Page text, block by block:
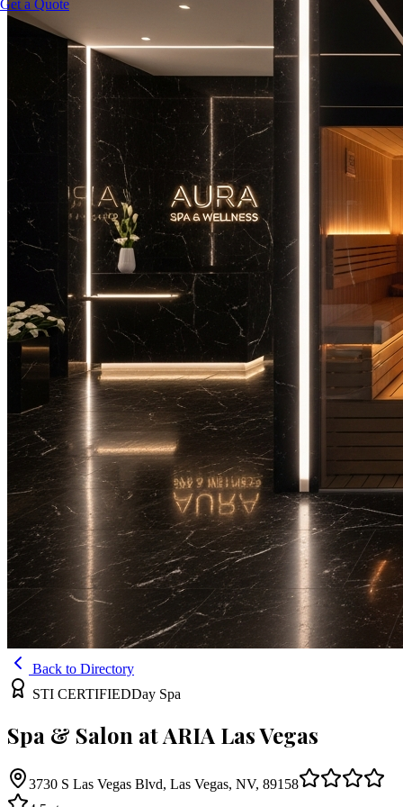
Get a Quote
Back to Directory
STI CERTIFIEDDay Spa
Spa & Salon at ARIA Las Vegas
3730 S Las Vegas Blvd, Las Vegas, NV, 89158